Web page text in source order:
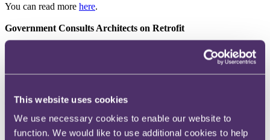
This website uses cookies
We use necessary cookies to enable our website to
function. We would like to use additional cookies to help
You can read more here.
Government Consults Architects on Retrofit
The Ministry of Housing, Communities & Local Government
) is asking architects and others in the industry for their
of experts and sectors on the factors that influence decision-making
in planning and potential changes to national planning policy and
guidance.